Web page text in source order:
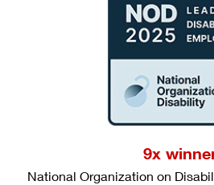
9x
National Organization on